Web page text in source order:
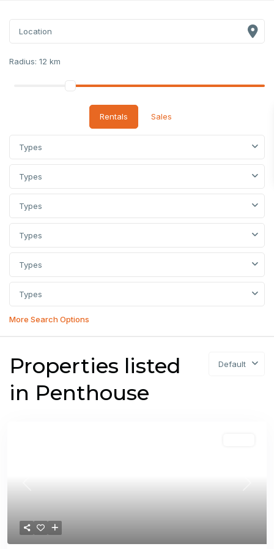
Radius: 12 km
Rentals Sales
Types
Types
Types
Types
Types
Types
More Search Options
Default
Properties listed
in Penthouse